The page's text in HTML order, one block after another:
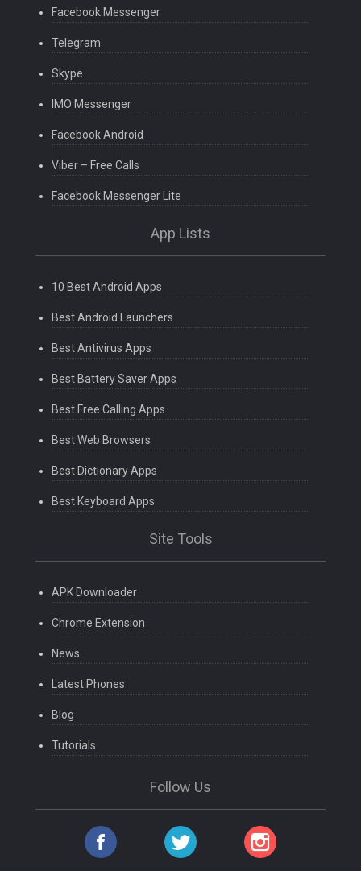
Facebook Messenger
Telegram
Skype
IMO Messenger
Facebook Android
Viber – Free Calls
Facebook Messenger Lite
App Lists
10 Best Android Apps
Best Android Launchers
Best Antivirus Apps
Best Battery Saver Apps
Best Free Calling Apps
Best Web Browsers
Best Dictionary Apps
Best Keyboard Apps
Site Tools
APK Downloader
Chrome Extension
News
Latest Phones
Blog
Tutorials
Follow Us